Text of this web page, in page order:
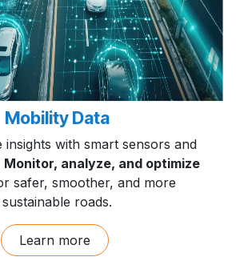
Mobility Data
insights with smart sensors and
Monitor, analyze, and optimize
safer, smoother, and more
sustainable roads.
Learn more